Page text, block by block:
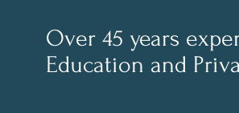
Over 45 years
Education and